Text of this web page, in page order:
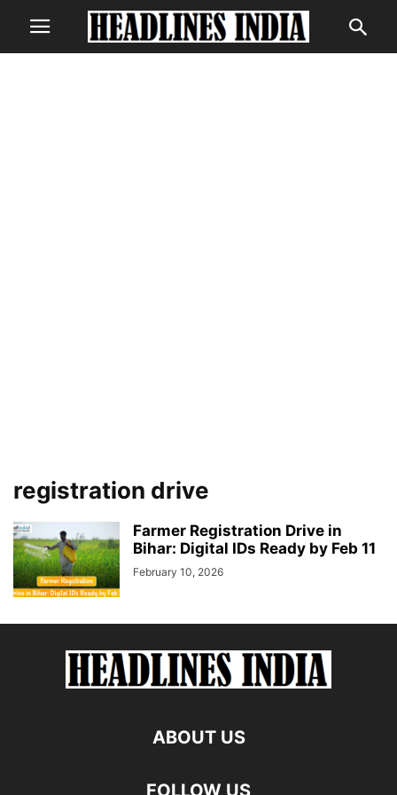
registration drive
Farmer Registration Drive in
Bihar: Digital IDs Ready by Feb 11
February 10, 2026
ABOUT US
FOLLOW US